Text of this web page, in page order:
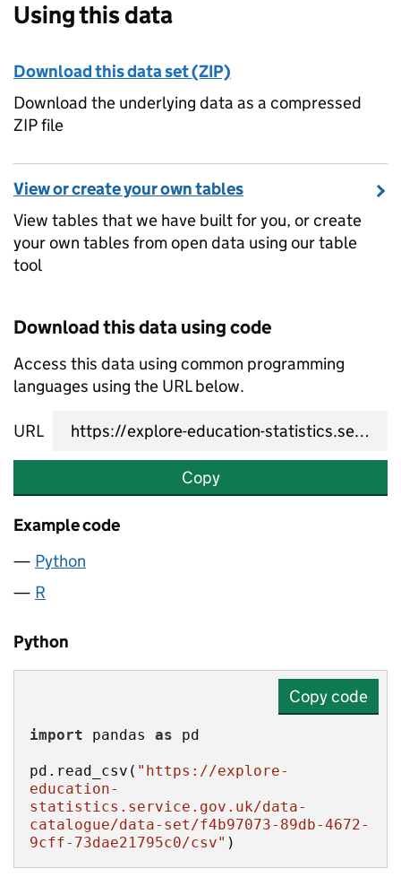
Using this data
Download this data set (ZIP)
Download the underlying data as a compressed
ZIP file
View or create your own tables
View tables that we have built for you, or create
your own tables from open data using our table
tool
Download this data using code
Access this data using common programming
languages using the URL below.
URL
Copy
Example code
Python
R
Python
Copy code
import pandas as
pd.read_csv( "https://explore-
education-
statistics.service.gov.uk/data-
catalogue/data-set/f4b97073-89db-4672-
9cff-73dae21795c0/csv" )